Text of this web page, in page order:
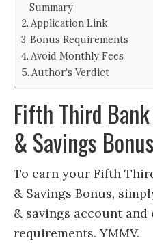
Summary
Application Link
Bonus Requirements
Avoid Monthly Fees
Author’s Verdict
Fifth Third
& Savings
To earn your Fifth
& Savings Bonus,
& savings account
requirements. YMMV.